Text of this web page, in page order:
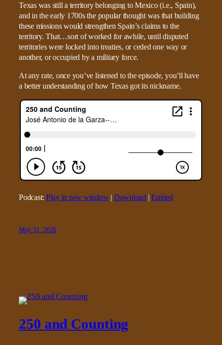
Texas was still a territory belonging to Mexico (i.e., Spain),
and in the early 1700s the popular thought was that building
these missions would strengthen Spain’s claims to the
territory. That…sort of worked for awhile, until disputed
territories were locked into treaties, or ceded one way or
another, or occupied by a military force.
At any rate, once you’ve listened to the episode, you’ll have
a better understanding of how Texas got its nickname.
Podcast: Play in new window| Download |Embed
May 31, 2026
250 and Counting